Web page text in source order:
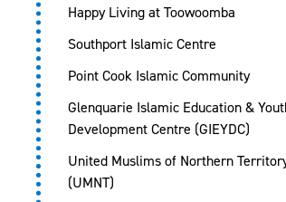
Happy Living at Toowoomba
Southport Islamic Centre
Point Cook Islamic Community
Glenquarie Islamic Education &
Development Centre (GIEYDC)
United Muslims of Northern
(UMNT)